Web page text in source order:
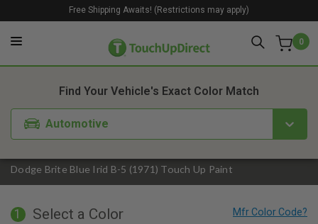
0
Free Shipping Awaits! (Restrictions may apply)
Dodge Brite Blue Irid B-5 (1971) Touch Up Paint
Find Your Vehicle's Exact Color Match
Automotive
1. Color 2. Product
1 Select a Color